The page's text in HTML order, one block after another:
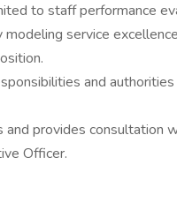
to staff performance
service
and
provides consultation
Officer.